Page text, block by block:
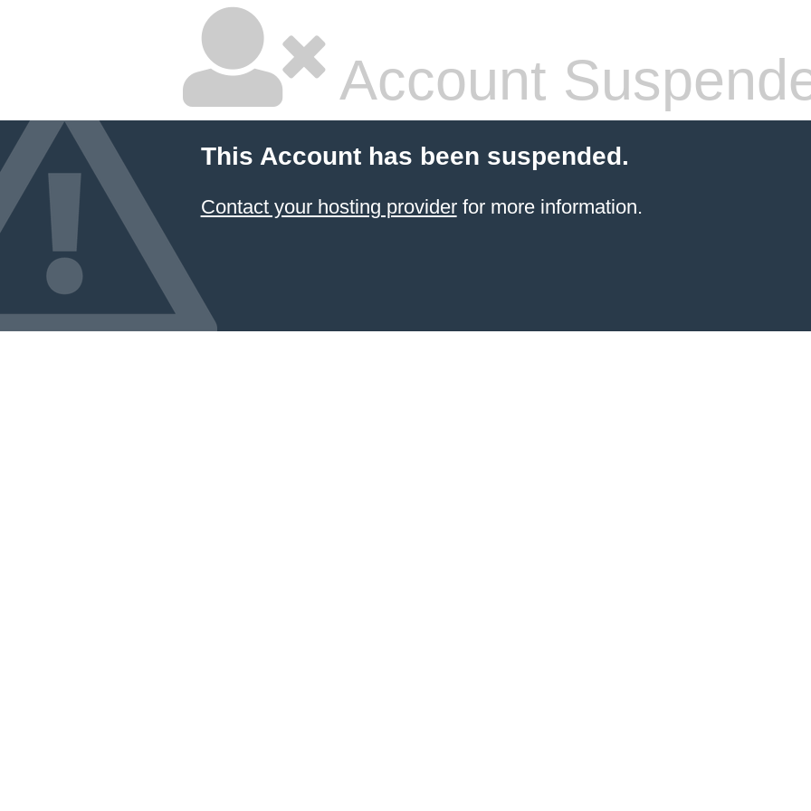
Account
This Account has been suspended.
Contact your hosting providerfor more information.